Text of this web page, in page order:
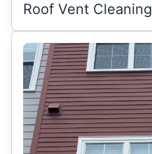
Roof Vent Cleaning